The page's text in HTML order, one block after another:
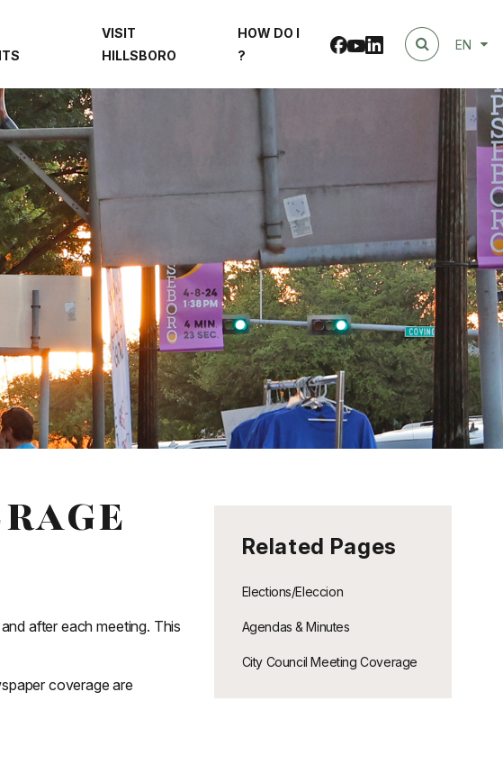
VISIT
HILLSBORO
HOW DO I
?
Facebook
Youtube
linkedin EN
after each meeting. This
coverage are
Related Pages
Elections/Eleccion
Agendas & Minutes
City Council Meeting Coverage